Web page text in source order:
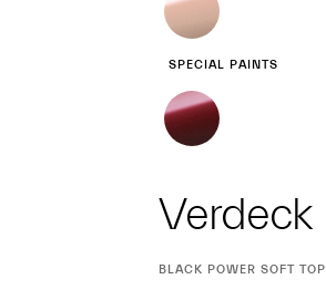
SPECIAL PAINTS
Verdeck
CURRENT
BLACK POWER SOFT TOP